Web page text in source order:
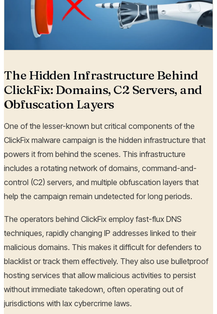
The Hidden Infrastructure Behind
ClickFix: Domains, C2 Servers, and
Obfuscation Layers
One of the lesser-known but critical components of the
ClickFix malware campaign is the hidden infrastructure that
powers it from behind the scenes. This infrastructure
includes a rotating network of domains, command-and-
control (C2) servers, and multiple obfuscation layers that
help the campaign remain undetected for long periods.
The operators behind ClickFix employ fast-flux DNS
techniques, rapidly changing IP addresses linked to their
malicious domains. This makes it difficult for defenders to
blacklist or track them effectively. They also use bulletproof
hosting services that allow malicious activities to persist
without immediate takedown, often operating out of
jurisdictions with lax cybercrime laws.